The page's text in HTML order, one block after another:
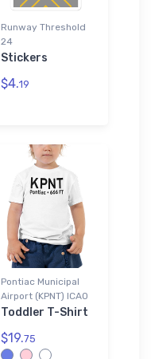
Runway Threshold
24
Stickers
$4.19
Pontiac Municipal
Airport (KPNT) ICAO
Toddler T-Shirt
$19.75